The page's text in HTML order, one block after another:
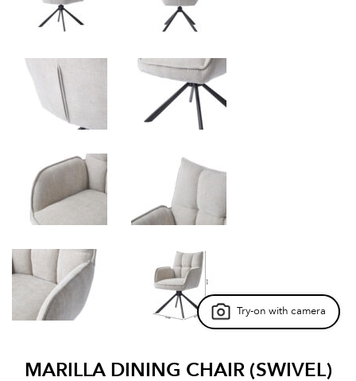
Try-on with camera
MARILLA DINING CHAIR (SWIVEL)